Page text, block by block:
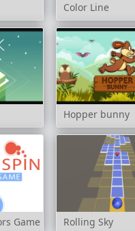
Color Line
Hopper bunny
Game Rolling Sky